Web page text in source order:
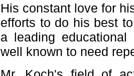
His constant love for
efforts to do his best
a leading
well known to need